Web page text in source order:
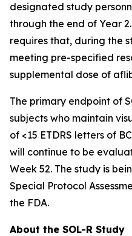
designated study
through the end of Year
requires that, during the
meeting pre-specified
supplemental dose of
The primary endpoint of
subjects who maintain
of <15 ETDRS letters of
will continue to be
Week 52. The study is
Special Protocol
the FDA.
About the SOL-R Study